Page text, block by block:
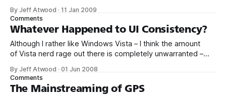
app! We’ve been complaining for years that Microsoft ships
new operating systems with the same boring old default
applets the
By Jeff Atwood ·11 Jan 2009
Comments
Whatever Happened to UI Consistency?
Although I rather like Windows Vista – I think the amount
of Vista nerd rage out there is completely unwarranted –
my money, nothing is more disappointing than the overall fit
and finish of Vista, which is truly abysmal. It’s
By Jeff Atwood ·01 Jun 2008
Comments
The Mainstreaming of GPS